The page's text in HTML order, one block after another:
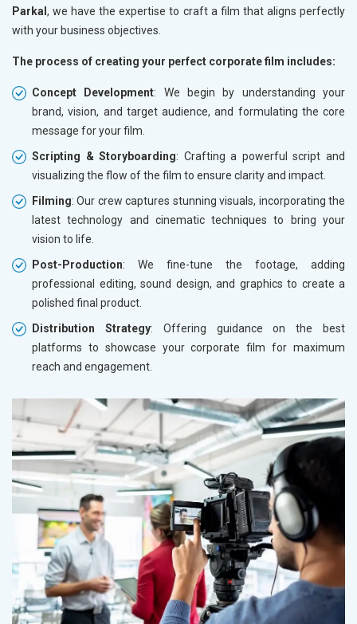
Parkal , we have the expertise to craft a film that aligns perfectly
with your business objectives.
The process of creating your perfect corporate film includes:
Concept Development: We begin by understanding your
brand, vision, and target audience, and formulating the core
message for your film.
Scripting & Storyboarding: Crafting a powerful script and
visualizing the flow of the film to ensure clarity and impact.
Filming: Our crew captures stunning visuals, incorporating the
latest technology and cinematic techniques to bring your
vision to life.
Post-Production: We fine-tune the footage, adding
professional editing, sound design, and graphics to create a
polished final product.
Distribution Strategy: Offering guidance on the best
platforms to showcase your corporate film for maximum
reach and engagement.